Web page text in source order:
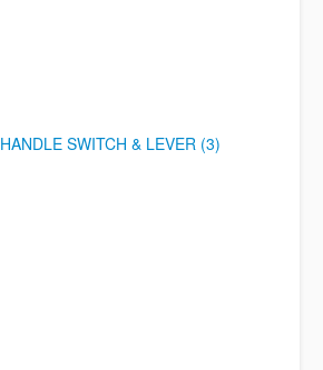
HANDLE SWITCH & LEVER (3)